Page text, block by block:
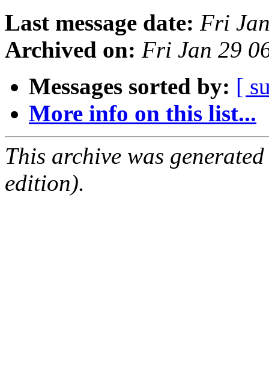
Last message date: Fri
Archived on: Fri Jan 29
Messages sorted by: [
More info on this list...
This archive was
edition).